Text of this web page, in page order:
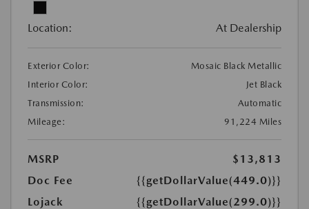
Location: At Dealership
Exterior Color:
Mosaic Black Metallic
Interior Color:
Jet Black
Transmission:
Automatic
Mileage:
91,224 Miles
MSRP
$13,813
Doc Fee
{{getDollarValue(449.0)}}
Lojack
{{getDollarValue(299.0)}}